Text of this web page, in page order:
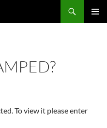
To view it please enter